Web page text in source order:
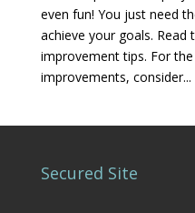
even fun! You just need
achieve your goals.
improvement tips. For
improvements, consider...
Secured Site